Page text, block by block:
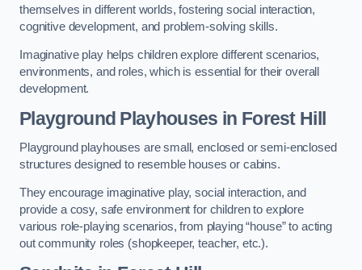
themselves in different worlds, fostering social interaction,
cognitive development, and problem-solving skills.
Imaginative play helps children explore different scenarios,
environments, and roles, which is essential for their overall
development.
Playground Playhouses in Forest Hill
Playground playhouses are small, enclosed or semi-enclosed
structures designed to resemble houses or cabins.
They encourage imaginative play, social interaction, and
provide a cosy, safe environment for children to explore
various role-playing scenarios, from playing “house” to acting
out community roles (shopkeeper, teacher, etc.).